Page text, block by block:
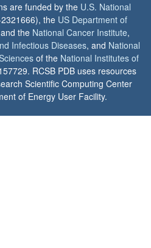
are funded by the U.S. National
the US Department of
the National Cancer Institute,
Infectious Diseases, and National
of the National Institutes of
RCSB PDB uses resources
Scientific Computing Center
of Energy User Facility.